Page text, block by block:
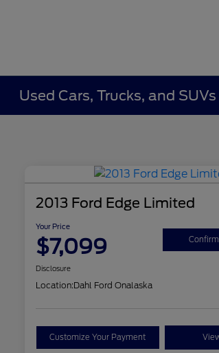
Used Cars, Trucks, and
2013 Ford Edge Limited
Your Price
$7,099
Disclosure
Location:Dahl Ford Onalaska
Customize Your Payment